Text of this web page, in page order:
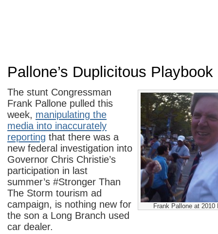
Pallone’s Duplicitous Playbook
Frank Pallone at
The stunt Congressman
Frank Pallone pulled this
week, manipulating the
media into inaccurately
reporting that there was a
new federal investigation into
Governor Chris Christie’s
participation in last
summer’s #Stronger Than
The Storm tourism ad
campaign, is nothing new for
the son a Long Branch used
car dealer.